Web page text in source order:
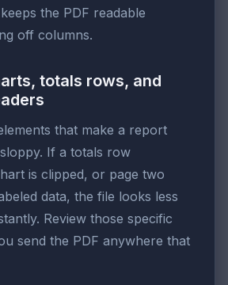
the PDF readable
off columns.
totals rows, and
that make a report
If a totals row
is clipped, or page two
data, the file looks less
Review those specific
send the PDF anywhere that